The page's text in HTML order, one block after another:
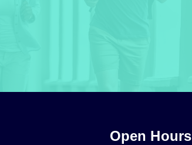
Open Hours